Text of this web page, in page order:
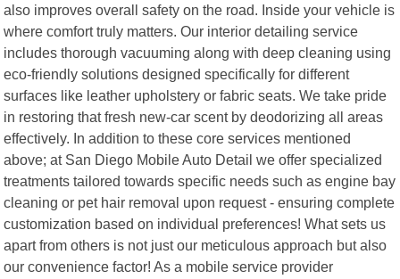
also improves overall safety on the road. Inside your vehicle is
where comfort truly matters. Our interior detailing service
includes thorough vacuuming along with deep cleaning using
eco-friendly solutions designed specifically for different
surfaces like leather upholstery or fabric seats. We take pride
in restoring that fresh new-car scent by deodorizing all areas
effectively. In addition to these core services mentioned
above; at San Diego Mobile Auto Detail we offer specialized
treatments tailored towards specific needs such as engine bay
cleaning or pet hair removal upon request - ensuring complete
customization based on individual preferences! What sets us
apart from others is not just our meticulous approach but also
our convenience factor! As a mobile service provider